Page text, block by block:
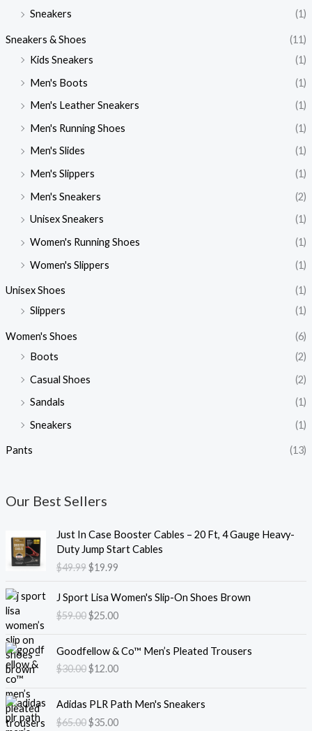
Sneakers
(1)
Sneakers & Shoes
(11)
Kids Sneakers
(1)
Men's Boots
(1)
Men's Leather Sneakers
(1)
Men's Running Shoes
(1)
Men's Slides
(1)
Men's Slippers
(1)
Men's Sneakers
(2)
Unisex Sneakers
(1)
Women's Running Shoes
(1)
Women's Slippers
(1)
Unisex Shoes
(1)
Slippers
(1)
Women's Shoes
(6)
Boots
(2)
Casual Shoes
(2)
Sandals
(1)
Sneakers
(1)
Pants (13)
Our Best Sellers
Just In Case Booster Cables – 20 Ft, 4 Gauge Heavy-
Duty Jump Start Cables
$49.99
r
i
g
n
a
p
i
e
w
$19.99
u
r
r
n
t
c
i
s
J Sport Lisa Women's Slip-On Shoes Brown
$59.00
r
i
i
n
p
r
$25.00
u
r
e
n
r
i
Goodfellow & Co™ Men’s Pleated Trousers
$30.00
r
i
n
$12.00
u
r
e
n
Adidas PLR Path Men's Sneakers
$65.00
O
i$35.00
C
r